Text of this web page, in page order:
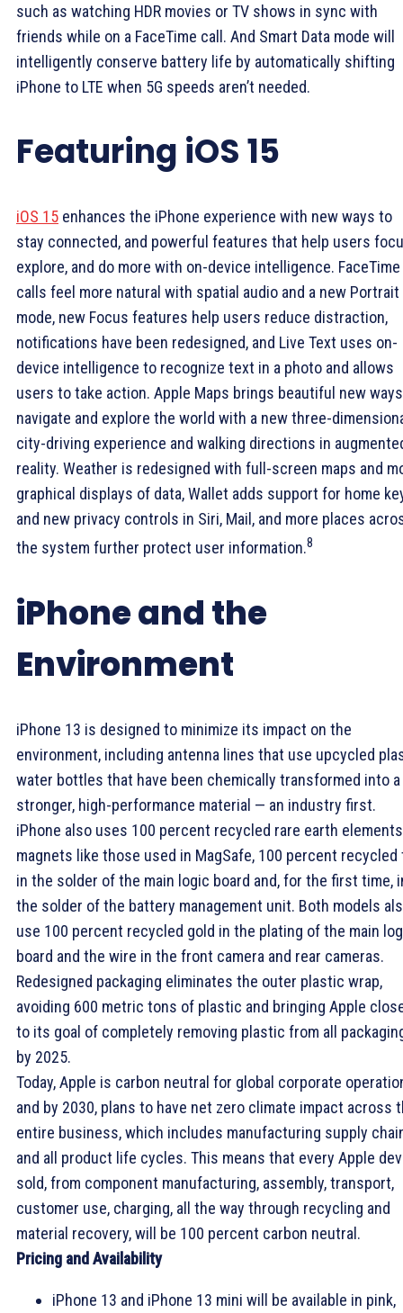
such as watching HDR movies or TV shows in sync with
friends while on a FaceTime call. And Smart Data mode will
intelligently conserve battery life by automatically shifting
iPhone to LTE when 5G speeds aren’t needed.
Featuring iOS 15
iOS 15 enhances the iPhone experience with new ways to
stay connected, and powerful features that help users
explore, and do more with on-device intelligence. FaceTime
calls feel more natural with spatial audio and a new Portrait
mode, new Focus features help users reduce distraction,
notifications have been redesigned, and Live Text uses on-
device intelligence to recognize text in a photo and allows
users to take action. Apple Maps brings beautiful new
navigate and explore the world with a new three-
city-driving experience and walking directions in
reality. Weather is redesigned with full-screen maps and
graphical displays of data, Wallet adds support for home
and new privacy controls in Siri, Mail, and more places
the system further protect user information.8
iPhone and the
Environment
iPhone 13 is designed to minimize its impact on the
environment, including antenna lines that use upcycled
water bottles that have been chemically transformed into a
stronger, high-performance material — an industry first.
iPhone also uses 100 percent recycled rare earth
magnets like those used in MagSafe, 100 percent recycled
in the solder of the main logic board and, for the first time,
the solder of the battery management unit. Both models
use 100 percent recycled gold in the plating of the main
board and the wire in the front camera and rear cameras.
Redesigned packaging eliminates the outer plastic wrap,
avoiding 600 metric tons of plastic and bringing Apple
to its goal of completely removing plastic from all
by 2025.
Today, Apple is carbon neutral for global corporate
and by 2030, plans to have net zero climate impact across
entire business, which includes manufacturing supply
and all product life cycles. This means that every Apple
sold, from component manufacturing, assembly, transport,
customer use, charging, all the way through recycling and
material recovery, will be 100 percent carbon neutral.
Pricing and Availability
iPhone 13 and iPhone 13 mini will be available in pink,